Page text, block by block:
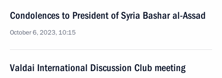
Condolences to President of Syria Bashar al-Assad
October 6, 2023, 10:15
Valdai International Discussion Club meeting